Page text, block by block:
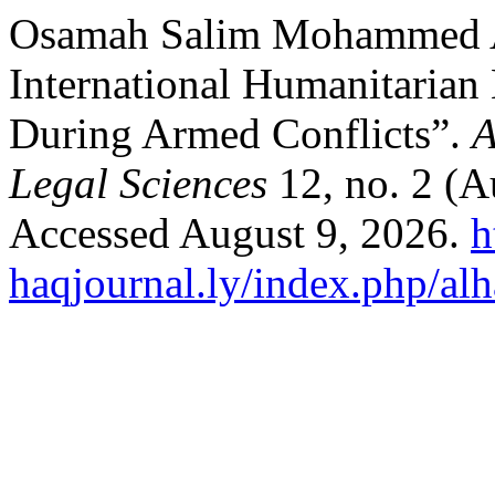
Osamah Salim
International
During Armed Conflicts”.
Legal Sciences 12, no. 2
Accessed August 9, 2026.
haqjournal.ly/index.php/